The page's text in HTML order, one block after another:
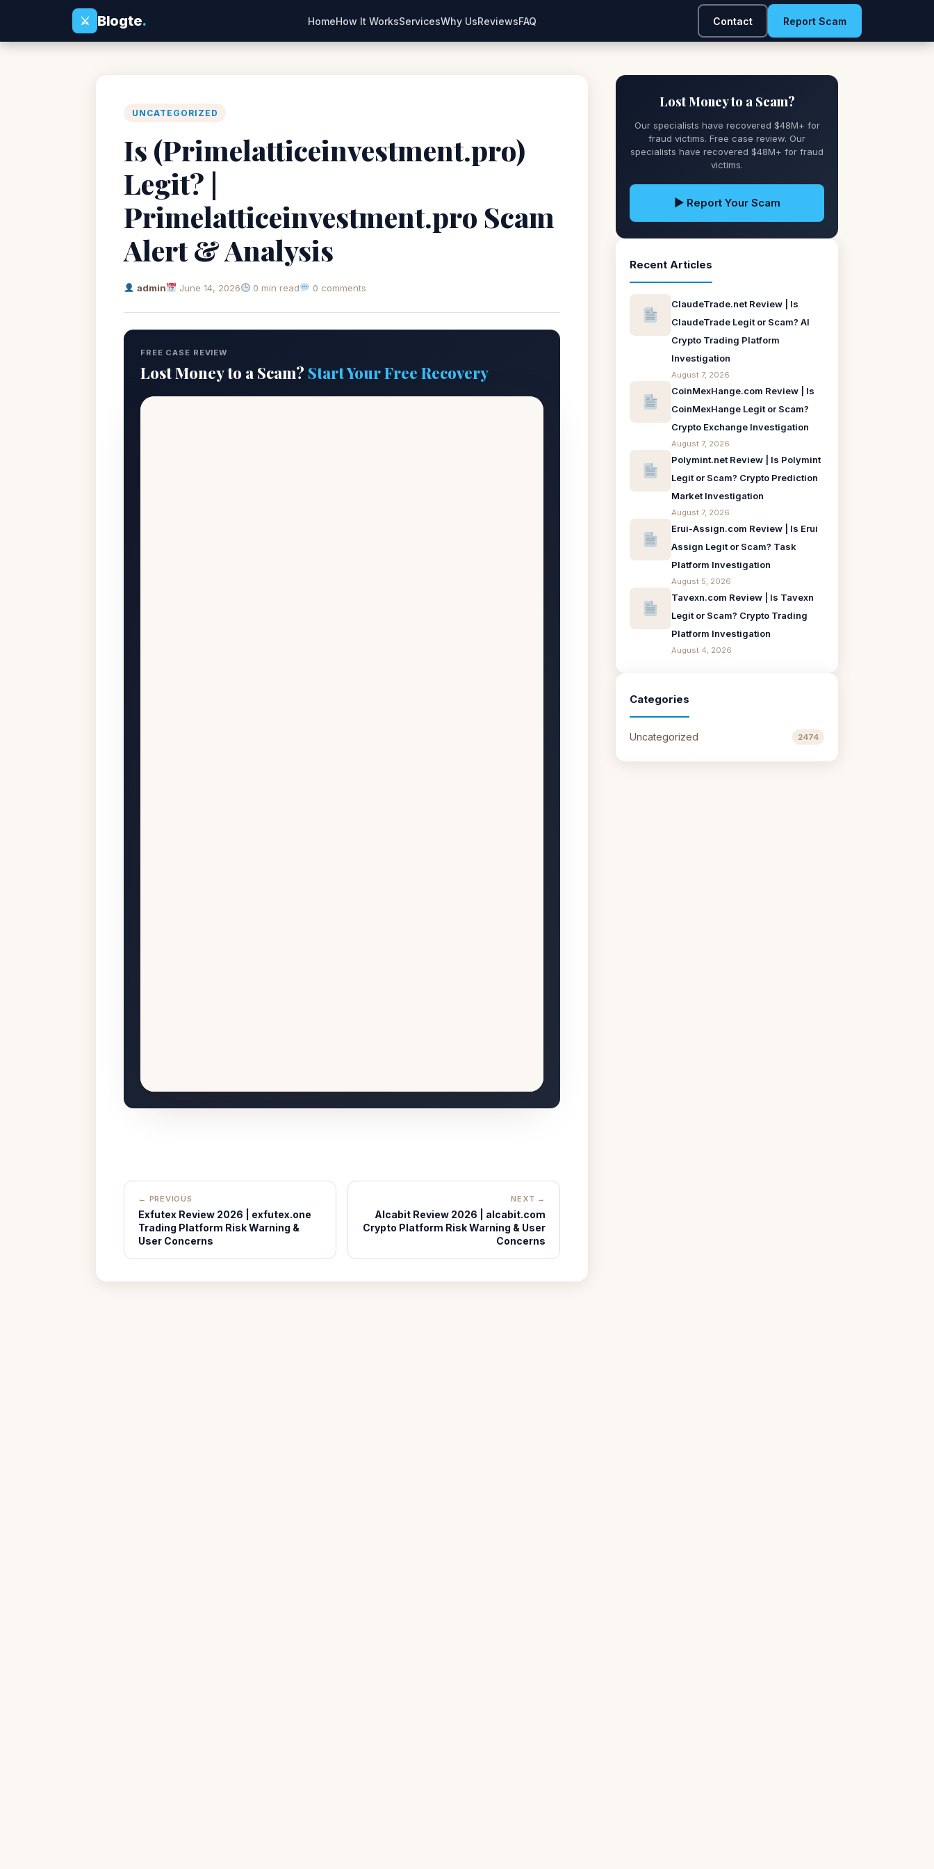
⚔
Blogte. HomeHow It WorksServicesWhy UsReviewsFAQ Contact Report Scam
UNCATEGORIZED
Is (Primelatticeinvestment.pro)
Legit? |
Primelatticeinvestment.pro Scam
Alert & Analysis
admin June 14, 2026 0 min read 0 comments
FREE CASE REVIEW
Lost Money to a Scam? Start Your Free Recovery
← PREVIOUS
Exfutex Review 2026 | exfutex.one
Trading Platform Risk Warning &
User Concerns
NEXT →
Alcabit Review 2026 | alcabit.com
Crypto Platform Risk Warning & User
Concerns
Lost Money to a Scam?
Our specialists have recovered $48M+ for
fraud victims. Free case review. Our
specialists have recovered $48M+ for fraud
victims.
▶ Report Your Scam
Recent Articles
ClaudeTrade.net Review | Is
ClaudeTrade Legit or Scam? AI
Crypto Trading Platform
Investigation
August 7, 2026
CoinMexHange.com Review | Is
CoinMexHange Legit or Scam?
Crypto Exchange Investigation
August 7, 2026
Polymint.net Review | Is Polymint
Legit or Scam? Crypto Prediction
Market Investigation
August 7, 2026
Erui-Assign.com Review | Is Erui
Assign Legit or Scam? Task
Platform Investigation
August 5, 2026
Tavexn.com Review | Is Tavexn
Legit or Scam? Crypto Trading
Platform Investigation
August 4, 2026
Categories
Uncategorized 2474